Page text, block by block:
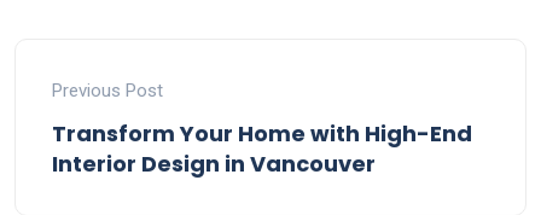
Previous Post
Transform Your Home with High-End
Interior Design in Vancouver